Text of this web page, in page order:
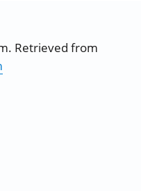
Retrieved from